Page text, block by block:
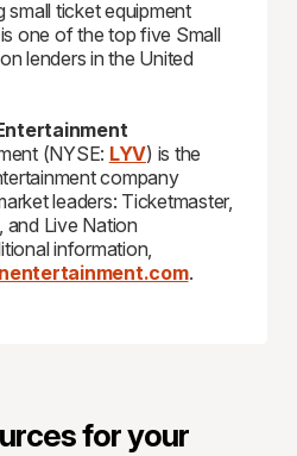
small ticket equipment
one of the top five Small
lenders in the United
(NYSE: LYV) is the
company
leaders: Ticketmaster,
and Live Nation
information,
.
for your